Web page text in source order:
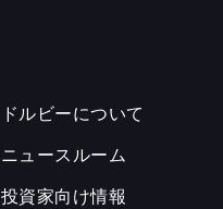
ドルビーについて
ニュースルーム
投資家向け情報